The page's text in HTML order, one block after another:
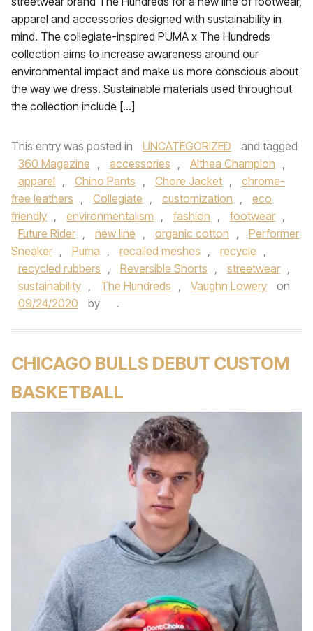
apparel and accessories designed with sustainability in
mind. The collegiate-inspired PUMA x The Hundreds
collection aims to increase awareness around our
environmental impact and make us more conscious about
the way we dress. Sustainable materials used throughout
the collection include […]
This entry was posted in UNCATEGORIZED
and tagged
360 Magazine , accessories , Althea Champion ,
apparel , Chino Pants , Chore Jacket ,
chrome-
free leathers , Collegiate , customization ,
eco
friendly , environmentalism , fashion , footwear ,
Future Rider , new line , organic cotton ,
Performer
Sneaker , Puma , recalled meshes , recycle ,
recycled rubbers , Reversible Shorts , streetwear ,
sustainability , The Hundreds , Vaughn Lowery
on
09/24/2020
by .
CHICAGO BULLS DEBUT CUSTOM
BASKETBALL